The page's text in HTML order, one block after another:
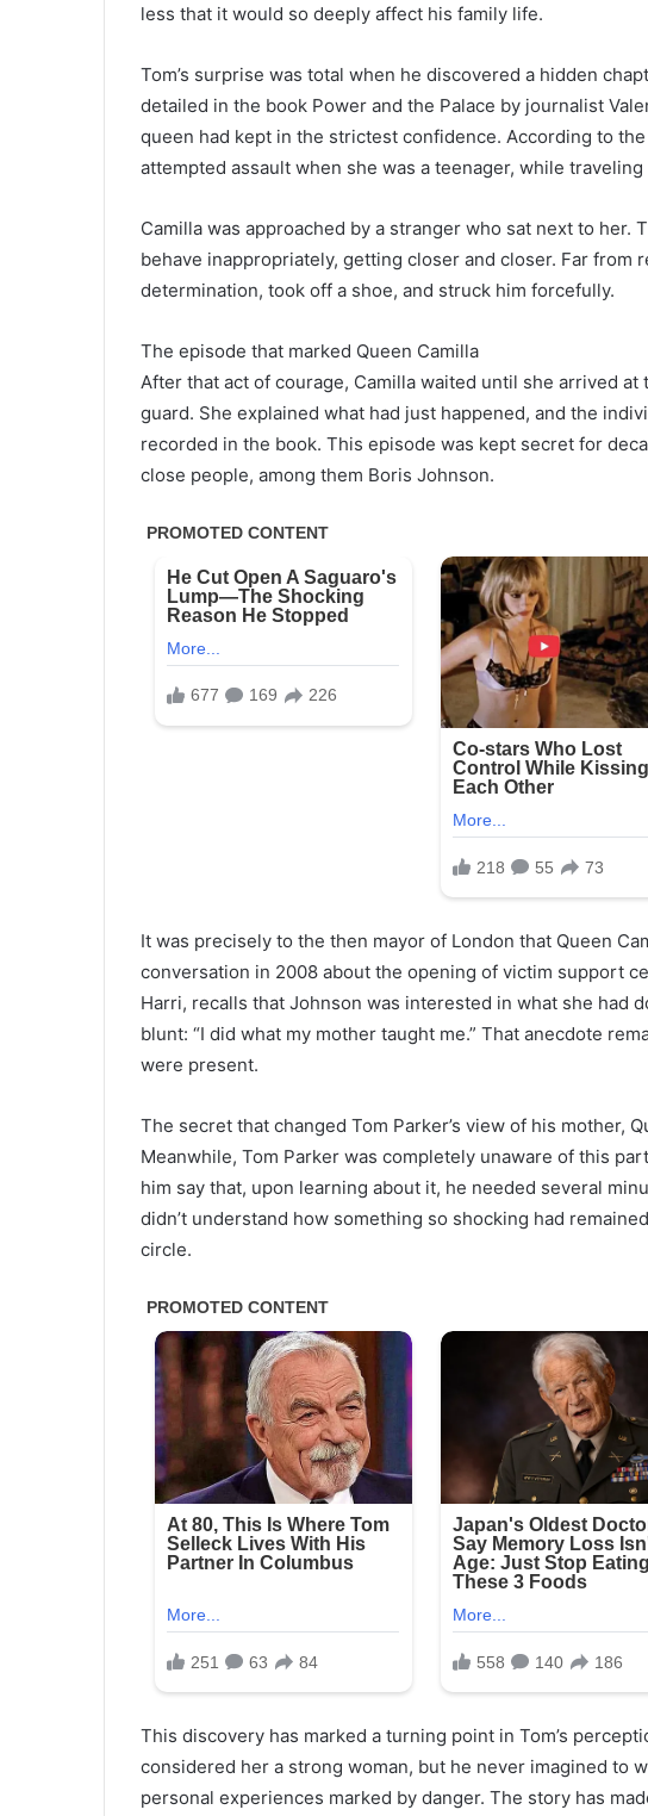
less that it would so deeply affect his family life.
Tom’s surprise was total when he discovered a hidden
detailed in the book Power and the Palace by journalist
queen had kept in the strictest confidence. According to
attempted assault when she was a teenager, while
Camilla was approached by a stranger who sat next to her.
behave inappropriately, getting closer and closer. Far from
determination, took off a shoe, and struck him forcefully.
The episode that marked Queen Camilla
After that act of courage, Camilla waited until she arrived
guard. She explained what had just happened, and the
recorded in the book. This episode was kept secret for
close people, among them Boris Johnson.
It was precisely to the then mayor of London that Queen
conversation in 2008 about the opening of victim support
Harri, recalls that Johnson was interested in what she had
blunt: “I did what my mother taught me.” That anecdote
were present.
The secret that changed Tom Parker’s view of his mother,
Meanwhile, Tom Parker was completely unaware of this
him say that, upon learning about it, he needed several
didn’t understand how something so shocking had
circle.
This discovery has marked a turning point in Tom’s
considered her a strong woman, but he never imagined to
personal experiences marked by danger. The story has